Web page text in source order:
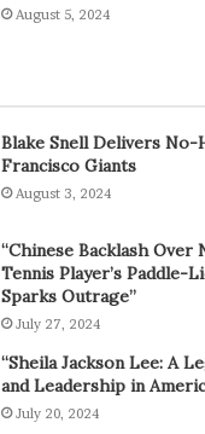
August 5, 2024
Blake Snell Delivers
Francisco Giants
August 3, 2024
“Chinese Backlash Over
Tennis Player’s Paddle-
Sparks Outrage”
July 27, 2024
“Sheila Jackson Lee: A
and Leadership in
July 20, 2024